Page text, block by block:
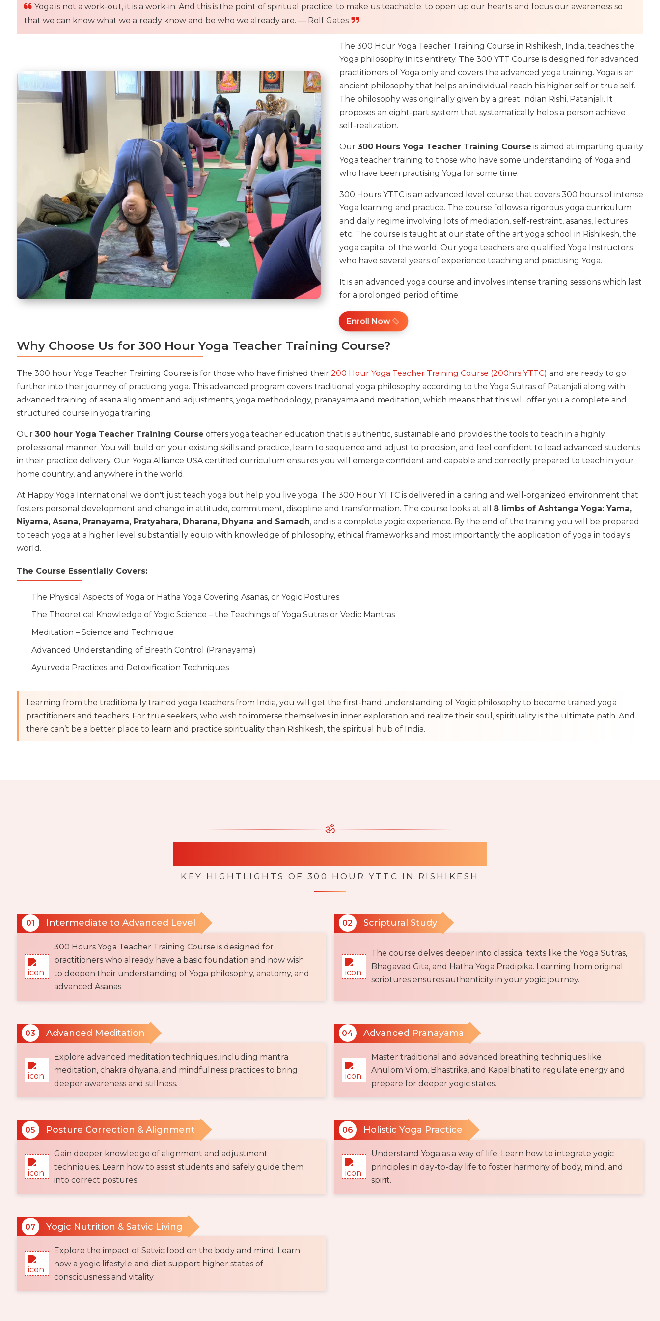
Yoga is not a work-out, it is a work-in. And this is the point of spiritual practice; to make us teachable; to open up our hearts and focus our awareness so
that we can know what we already know and be who we already are. — Rolf Gates
The 300 Hour Yoga Teacher Training Course in Rishikesh, India, teaches the
Yoga philosophy in its entirety. The 300 YTT Course is designed for advanced
practitioners of Yoga only and covers the advanced yoga training. Yoga is an
ancient philosophy that helps an individual reach his higher self or true self.
The philosophy was originally given by a great Indian Rishi, Patanjali. It
proposes an eight-part system that systematically helps a person achieve
self-realization.
Our300 Hours Yoga Teacher Training Course is aimed at imparting quality
Yoga teacher training to those who have some understanding of Yoga and
who have been practising Yoga for some time.
300 Hours YTTC is an advanced level course that covers 300 hours of intense
Yoga learning and practice. The course follows a rigorous yoga curriculum
and daily regime involving lots of mediation, self-restraint, asanas, lectures
etc. The course is taught at our state of the art yoga school in Rishikesh, the
yoga capital of the world. Our yoga teachers are qualified Yoga Instructors
who have several years of experience teaching and practising Yoga.
It is an advanced yoga course and involves intense training sessions which last
for a prolonged period of time.
Enroll Now
Why Choose Us for 300 Hour Yoga Teacher Training Course?
The 300 hour Yoga Teacher Training Course is for those who have finished their 200 Hour Yoga Teacher Training Course (200hrs YTTC) and are ready to go
further into their journey of practicing yoga. This advanced program covers traditional yoga philosophy according to the Yoga Sutras of Patanjali along with
advanced training of asana alignment and adjustments, yoga methodology, pranayama and meditation, which means that this will offer you a complete and
structured course in yoga training.
Our 300 hour Yoga Teacher Training Course offers yoga teacher education that is authentic, sustainable and provides the tools to teach in a highly
professional manner. You will build on your existing skills and practice, learn to sequence and adjust to precision, and feel confident to lead advanced students
in their practice delivery. Our Yoga Alliance USA certified curriculum ensures you will emerge confident and capable and correctly prepared to teach in your
home country, and anywhere in the world.
At Happy Yoga International we don't just teach yoga but help you live yoga. The 300 Hour YTTC is delivered in a caring and well-organized environment that
fosters personal development and change in attitude, commitment, discipline and transformation. The course looks at all 8 limbs of Ashtanga Yoga: Yama,
Niyama, Asana, Pranayama, Pratyahara, Dharana, Dhyana and Samadh, and is a complete yogic experience. By the end of the training you will be prepared
to teach yoga at a higher level substantially equip with knowledge of philosophy, ethical frameworks and most importantly the application of yoga in today's
world.
The Course Essentially Covers:
The Physical Aspects of Yoga or Hatha Yoga Covering Asanas, or Yogic Postures.
The Theoretical Knowledge of Yogic Science – the Teachings of Yoga Sutras or Vedic Mantras
Meditation – Science and Technique
Advanced Understanding of Breath Control (Pranayama)
Ayurveda Practices and Detoxification Techniques
Learning from the traditionally trained yoga teachers from India, you will get the first-hand understanding of Yogic philosophy to become trained yoga
practitioners and teachers. For true seekers, who wish to immerse themselves in inner exploration and realize their soul, spirituality is the ultimate path. And
there can’t be a better place to learn and practice spirituality than Rishikesh, the spiritual hub of India.
ॐ
KEY HIGHTLIGHTS OF 300 HOUR YTTC IN RISHIKESH
01 Intermediate to Advanced Level
300 Hours Yoga Teacher Training Course is designed for
practitioners who already have a basic foundation and now wish
to deepen their understanding of Yoga philosophy, anatomy, and
advanced Asanas.
02 Scriptural Study
The course delves deeper into classical texts like the Yoga Sutras,
Bhagavad Gita, and Hatha Yoga Pradipika. Learning from original
scriptures ensures authenticity in your yogic journey.
03 Advanced Meditation
Explore advanced meditation techniques, including mantra
meditation, chakra dhyana, and mindfulness practices to bring
deeper awareness and stillness.
04 Advanced Pranayama
Master traditional and advanced breathing techniques like
Anulom Vilom, Bhastrika, and Kapalbhati to regulate energy and
prepare for deeper yogic states.
05 Posture Correction & Alignment
Gain deeper knowledge of alignment and adjustment
techniques. Learn how to assist students and safely guide them
into correct postures.
06 Holistic Yoga Practice
Understand Yoga as a way of life. Learn how to integrate yogic
principles in day-to-day life to foster harmony of body, mind, and
spirit.
07 Yogic Nutrition & Satvic Living
Explore the impact of Satvic food on the body and mind. Learn
how a yogic lifestyle and diet support higher states of
consciousness and vitality.